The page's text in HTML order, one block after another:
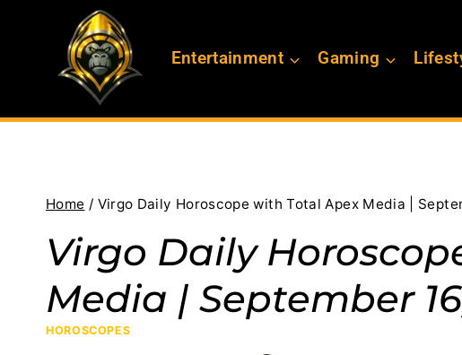
Entertainment Gaming
Home / Virgo Daily Horoscope with Total Apex Media |
Virgo Daily
Media | September
HOROSCOPES